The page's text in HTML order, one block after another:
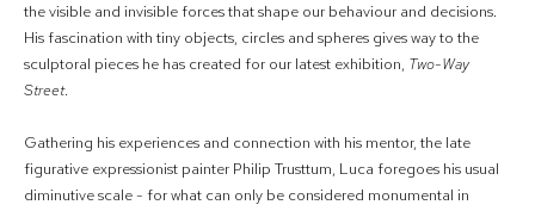
the visible and invisible forces that shape our behaviour and decisions.
His fascination with tiny objects, circles and spheres gives way to the
sculptoral pieces he has created for our latest exhibition, Two-Way
Street.
Gathering his experiences and connection with his mentor, the late
figurative expressionist painter Philip Trusttum, Luca foregoes his usual
diminutive scale - for what can only be considered monumental in